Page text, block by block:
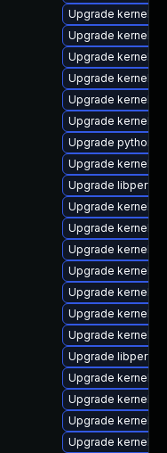
Upgrade kernel-
Upgrade kernel-
Upgrade kernel-
Upgrade kernel-
Upgrade kernel-
Upgrade kernel-
Upgrade
Upgrade kernel-
Upgrade libperf-
Upgrade kernel-
Upgrade kernel-
Upgrade kernel-
Upgrade kernel-
Upgrade kernel-
Upgrade kernel-
Upgrade kernel-
Upgrade libperf
Upgrade kernel-
Upgrade kernel-
Upgrade kernel-
Upgrade kernel-